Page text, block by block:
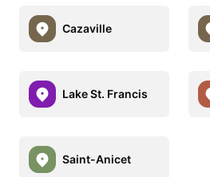
Cazaville
Lake St. Francis
Saint-Anicet